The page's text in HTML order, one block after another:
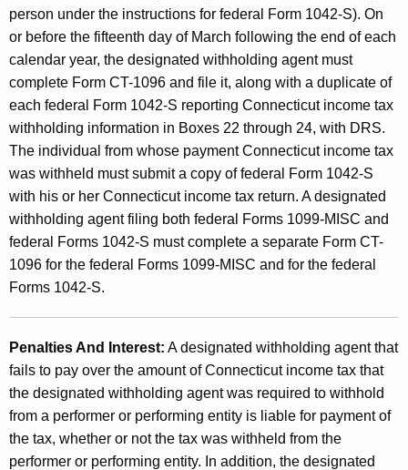
person under the instructions for federal Form 1042-S). On
or before the fifteenth day of March following the end of each
calendar year, the designated withholding agent must
complete Form CT-1096 and file it, along with a duplicate of
each federal Form 1042-S reporting Connecticut income tax
withholding information in Boxes 22 through 24, with DRS.
The individual from whose payment Connecticut income tax
was withheld must submit a copy of federal Form 1042-S
with his or her Connecticut income tax return. A designated
withholding agent filing both federal Forms 1099-MISC and
federal Forms 1042-S must complete a separate Form CT-
1096 for the federal Forms 1099-MISC and for the federal
Forms 1042-S.
Penalties And Interest: A designated withholding agent that
fails to pay over the amount of Connecticut income tax that
the designated withholding agent was required to withhold
from a performer or performing entity is liable for payment of
the tax, whether or not the tax was withheld from the
performer or performing entity. In addition, the designated